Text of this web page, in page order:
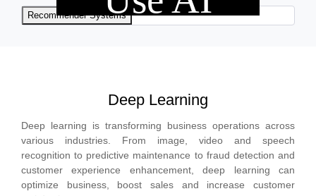
Recommender Systems
Deep Learning
Deep learning is transforming business operations across
various industries. From image, video and speech
recognition to predictive maintenance to fraud detection and
customer experience enhancement, deep learning can
optimize business, boost sales and increase customer